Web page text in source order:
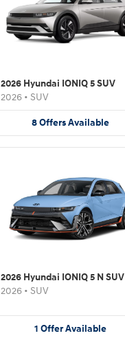
2026 Hyundai IONIQ 5 SUV
2026 • SUV
8 Offers Available
2026 Hyundai IONIQ 5 N SUV
2026 • SUV
1 Offer Available